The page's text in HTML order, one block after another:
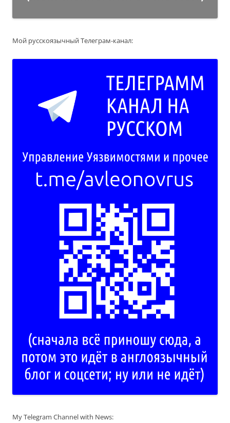
Мой русскоязычный Телеграм-канал:
My Telegram Channel with News: